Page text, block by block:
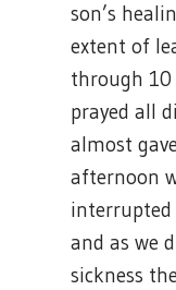
son’s
extent of
through 10
prayed all
almost
afternoon
interrupted
and as we
sickness